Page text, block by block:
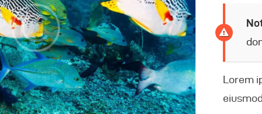
Lorem